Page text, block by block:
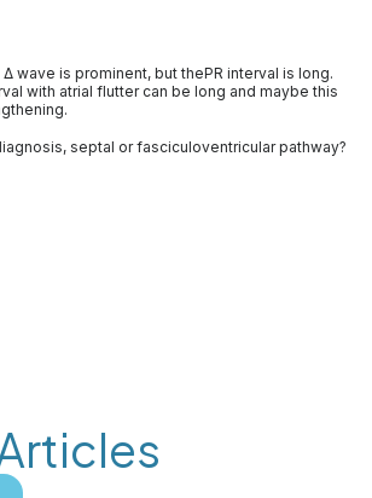
wave is prominent, but thePR interval is long.
with atrial flutter can be long and maybe this
septal or fasciculoventricular pathway?